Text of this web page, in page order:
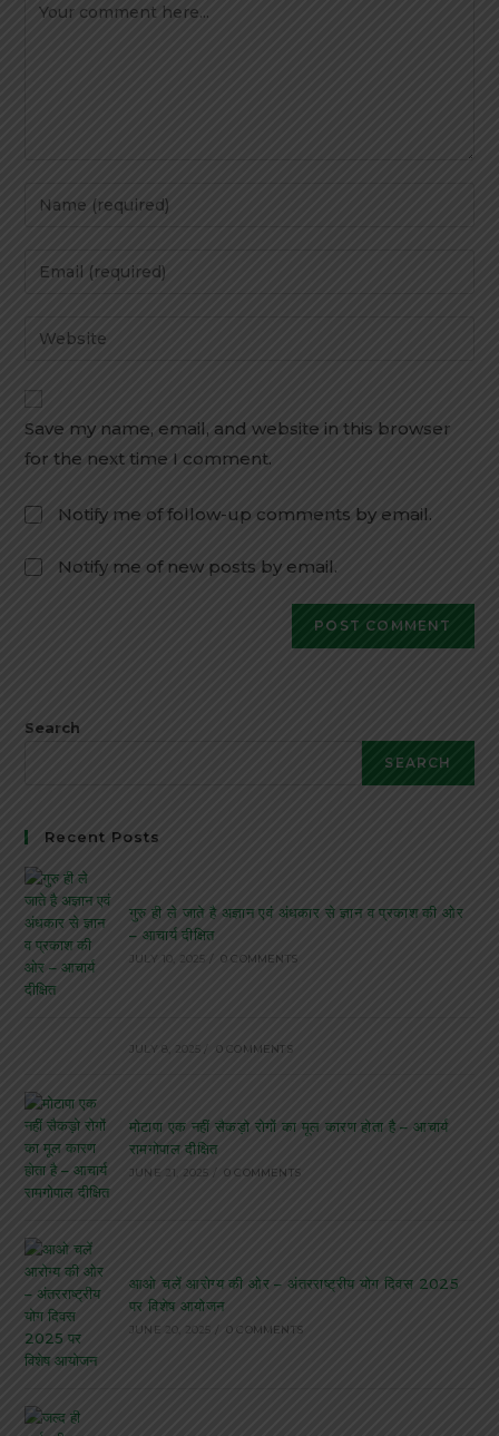
Save my name, email, and website in this browser
for the next time I comment.
Notify me of follow-up comments by email.
Notify me of new posts by email.
Search
SEARCH
Recent Posts
गुरु ही ले जाते है अज्ञान एवं अंधकार से ज्ञान व प्रकाश की ओर
– आचार्य दीक्षित
JULY 10, 2025 / 0 COMMENTS
JULY 8, 2025 / 0 COMMENTS
मोटापा एक नहीं सैकड़ो रोगों का मूल कारण होता है – आचार्य
रामगोपाल दीक्षित
JUNE 21, 2025 / 0 COMMENTS
आओ चलें आरोग्य की ओर – अंतरराष्ट्रीय योग दिवस 2025
पर विशेष आयोजन
JUNE 20, 2025 / 0 COMMENTS